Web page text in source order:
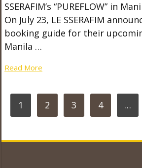
SSERAFIM’s “PUREFLOW” in
On July 23, LE SSERAFIM
booking guide for their
Manila …
Read More
POSTS
PAGINATION
1 2 3 4 …